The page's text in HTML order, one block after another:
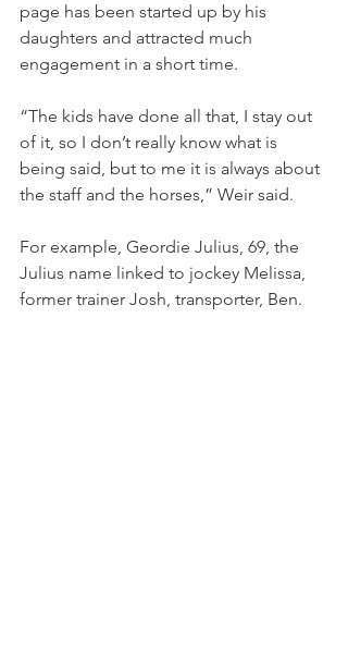
page has been started up by his
daughters and attracted much
engagement in a short time.
“The kids have done all that, I stay out
of it, so I don’t really know what is
being said, but to me it is always about
the staff and the horses,” Weir said.
For example, Geordie Julius, 69, the
Julius name linked to jockey Melissa,
former trainer Josh, transporter, Ben.